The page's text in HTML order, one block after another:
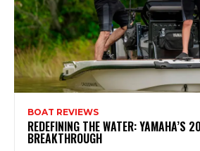
BOAT REVIEWS
REDEFINING THE WATER: YAMAHA’S
BREAKTHROUGH